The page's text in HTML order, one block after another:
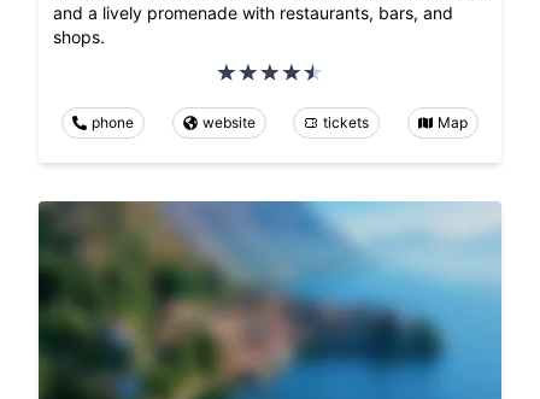
and a lively promenade with restaurants, bars, and
shops.
phone website tickets Map